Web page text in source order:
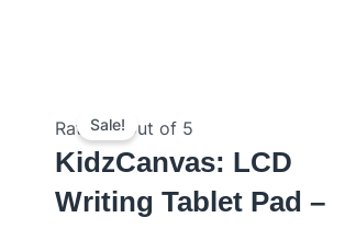
Sale!
Rated0out of 5
KidzCanvas: LCD
Writing Tablet Pad –